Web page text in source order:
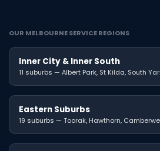
OUR MELBOURNE SERVICE REGIONS
Inner City & Inner South
11 suburbs — Albert Park, St Kilda, South
Eastern Suburbs
19 suburbs — Toorak, Hawthorn,